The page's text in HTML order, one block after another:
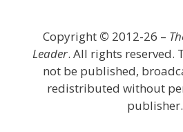
Copyright © 2012-26 –
Leader. All rights reserved.
not be published,
redistributed without
publisher.